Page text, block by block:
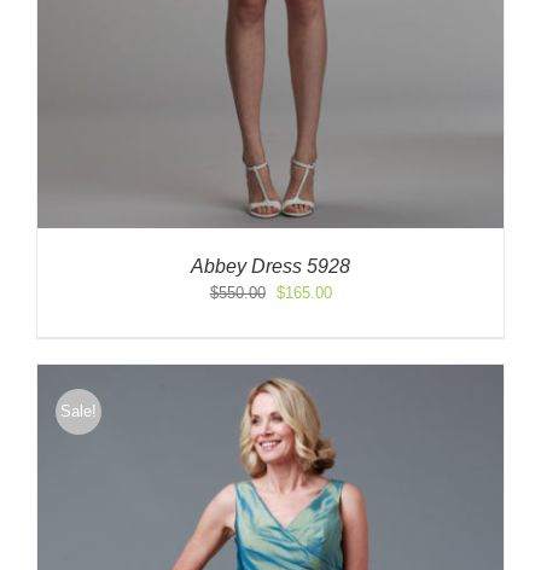
Abbey Dress 5928
$550.00
Original
$550.00.
$165.00Current
$165.00.
Sale!